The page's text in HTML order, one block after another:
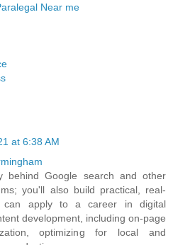
Near me
at 6:38 AM
behind Google search and other
you'll also build practical, real-
can apply to a career in digital
development, including on-page
optimizing for local and